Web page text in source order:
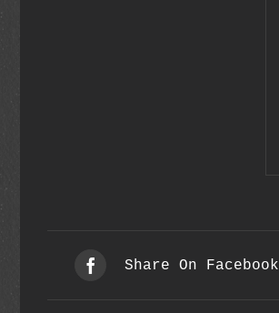
Share On Facebook